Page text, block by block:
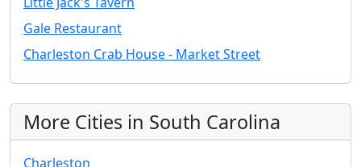
Gale Restaurant
Charleston Crab House - Market Street
More Cities in South Carolina
Charleston